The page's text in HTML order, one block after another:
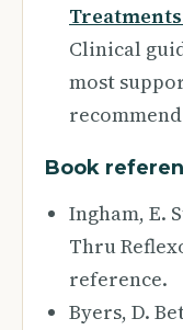
Clinical
most
Book
Ingham, E.
Thru
reference.
Byers, D.